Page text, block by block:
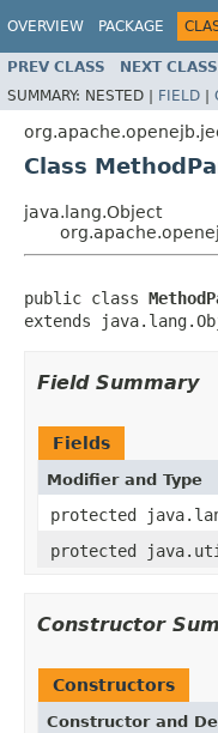
OVERVIEW PACKAGE
PREV CLASS NEXT CLASS
SUMMARY: NESTED | FIELD |
Class
java.lang.Object
public class
extends
Field Summary
Fields
Modifier and Type
protected
protected
Constructor
Constructors
Constructor and